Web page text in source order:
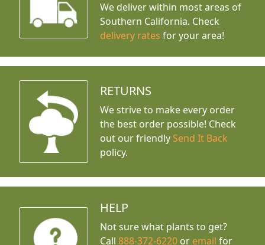
We deliver within most areas of
Southern California. Check
delivery rates for your area!
RETURNS
We strive to make every order
the best order possible! Check
out our friendly Send It Back
policy.
HELP
Not sure what plants to get?
Call888-372-6220 or email for